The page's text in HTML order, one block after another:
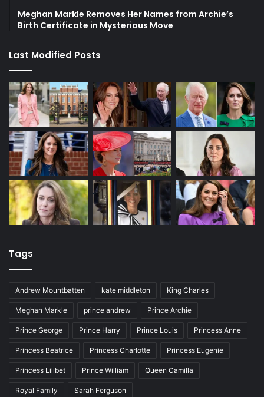
Meghan Markle Removes Her Names from Archie’s
Birth Certificate in Mysterious Move
Last Modified Posts
Tags
Andrew Mountbatten kate middleton King Charles
Meghan Markle prince andrew Prince Archie
Prince George Prince Harry Prince Louis Princess Anne
Princess Beatrice Princess Charlotte Princess Eugenie
Princess Lilibet Prince William Queen Camilla
Royal Family Sarah Ferguson